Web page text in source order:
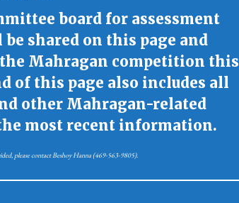
board for assessment
shared on this page and
Mahragan competition this
of this page also includes all
other Mahragan-related
most recent information.
please contact Beshoy Hanna (469-563-9805).